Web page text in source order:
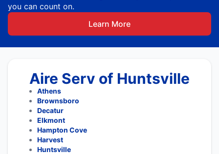
you can count on.
Learn More
Aire Serv of Huntsville
Athens
Brownsboro
Decatur
Elkmont
Hampton Cove
Harvest
Huntsville